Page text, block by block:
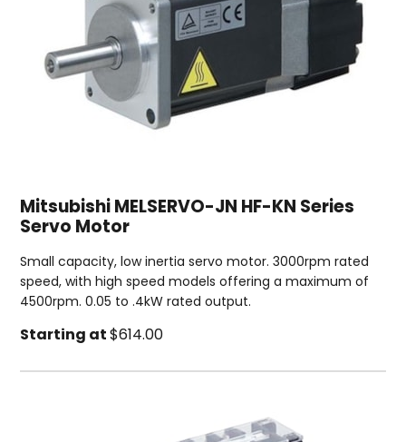
Mitsubishi MELSERVO-JN HF-KN Series
Servo Motor
Small capacity, low inertia servo motor. 3000rpm rated
speed, with high speed models offering a maximum of
4500rpm. 0.05 to .4kW rated output.
Starting at $614.00